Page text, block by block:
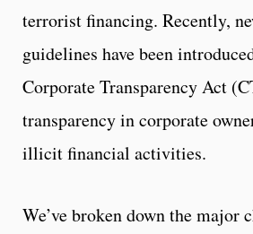
terrorist financing. Recently,
guidelines have been
Corporate Transparency Act
transparency in corporate
illicit financial activities.
We’ve broken down the major